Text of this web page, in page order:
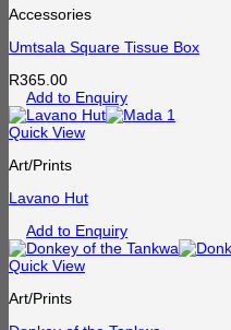
Accessories
Umtsala Square Tissue Box
R365.00
Add to Enquiry
Quick View
Art/Prints
Lavano Hut
Add to Enquiry
Quick View
Art/Prints